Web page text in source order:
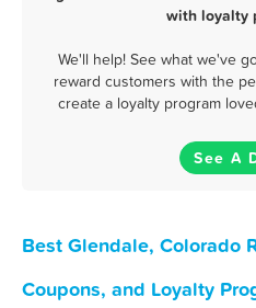
with loyalty
We'll help! See what we've
reward customers with the
create a loyalty program
See A
Best Glendale, Colorado
Coupons, and Loyalty